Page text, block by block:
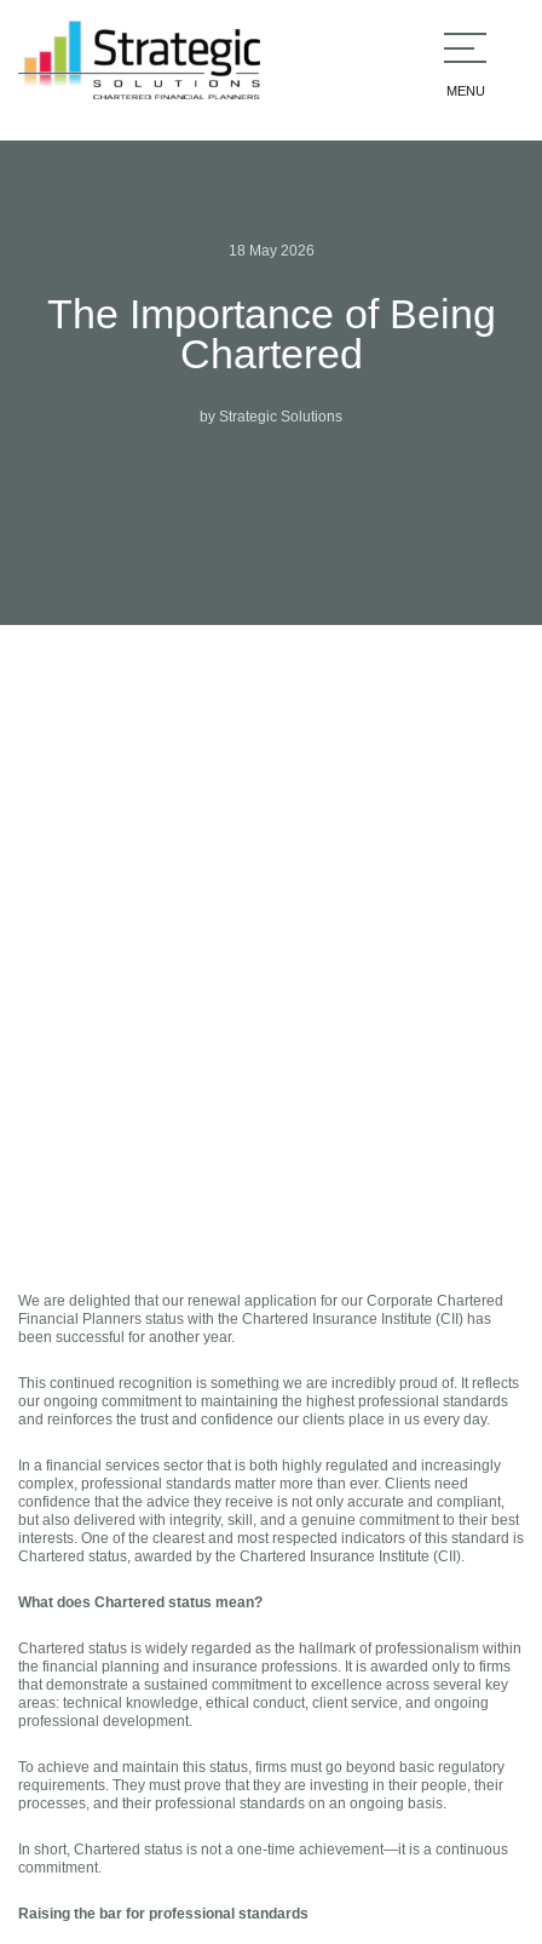
MENU
18 May 2026
The Importance of Being
Chartered
by Strategic Solutions
We are delighted that our renewal application for our Corporate Chartered
Financial Planners status with the Chartered Insurance Institute (CII) has
been successful for another year.
This continued recognition is something we are incredibly proud of. It reflects
our ongoing commitment to maintaining the highest professional standards
and reinforces the trust and confidence our clients place in us every day.
In a financial services sector that is both highly regulated and increasingly
complex, professional standards matter more than ever. Clients need
confidence that the advice they receive is not only accurate and compliant,
but also delivered with integrity, skill, and a genuine commitment to their best
interests. One of the clearest and most respected indicators of this standard is
Chartered status, awarded by the Chartered Insurance Institute (CII).
What does Chartered status mean?
Chartered status is widely regarded as the hallmark of professionalism within
the financial planning and insurance professions. It is awarded only to firms
that demonstrate a sustained commitment to excellence across several key
areas: technical knowledge, ethical conduct, client service, and ongoing
professional development.
To achieve and maintain this status, firms must go beyond basic regulatory
requirements. They must prove that they are investing in their people, their
processes, and their professional standards on an ongoing basis.
In short, Chartered status is not a one-time achievement—it is a continuous
commitment.
Raising the bar for professional standards